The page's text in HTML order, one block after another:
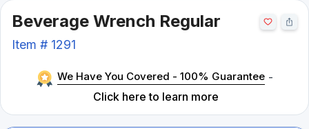
Beverage Wrench Regular
Item # 1291
We Have You Covered - 100% Guarantee -
Click here to learn more